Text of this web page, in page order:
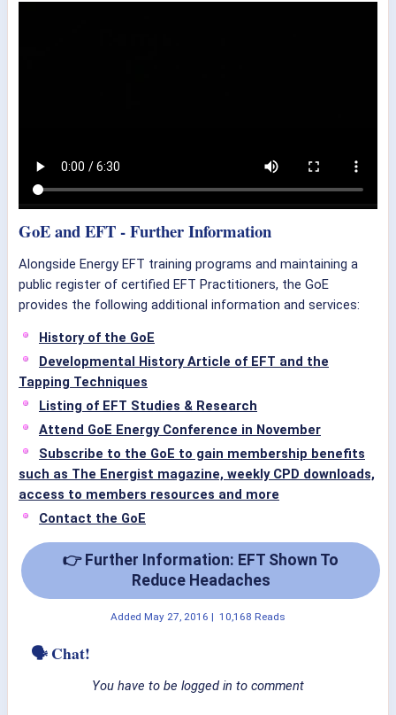
GoE and EFT - Further Information
Alongside Energy EFT training programs and maintaining a
public register of certified EFT Practitioners, the GoE
provides the following additional information and services:
History of the GoE
Developmental History Article of EFT and the
Tapping Techniques
Listing of EFT Studies & Research
Attend GoE Energy Conference in November
Subscribe to the GoE to gain membership benefits
such as The Energist magazine, weekly CPD downloads,
access to members resources and more
Contact the GoE
👉 Further Information: EFT Shown To
Reduce Headaches
Added May 27, 2016 | 10,168 Reads
🗣 Chat!
You have to be logged in to comment